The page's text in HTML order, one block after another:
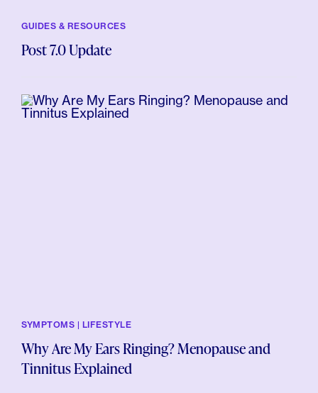
GUIDES & RESOURCES
Post 7.0 Update
SYMPTOMS | LIFESTYLE
Why Are My Ears Ringing? Menopause and
Tinnitus Explained